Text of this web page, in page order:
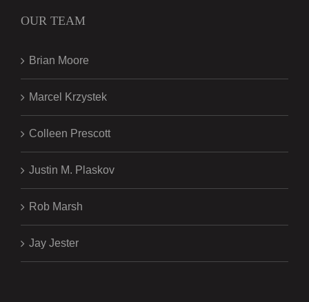
OUR TEAM
Brian Moore
Marcel Krzystek
Colleen Prescott
Justin M. Plaskov
Rob Marsh
Jay Jester